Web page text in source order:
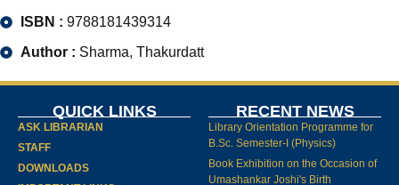
ISBN : 9788181439314
Author : Sharma, Thakurdatt
QUICK LINKS
ASK LIBRARIAN
STAFF
DOWNLOADS
RECENT NEWS
Library Orientation Programme for
B.Sc. Semester-I (Physics)
Book Exhibition on the Occasion of
Umashankar Joshi's Birth